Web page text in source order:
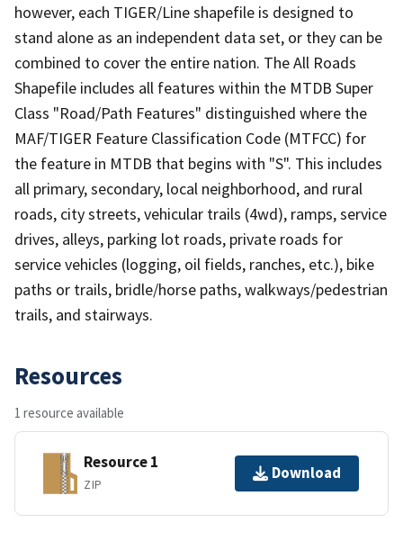
however, each TIGER/Line shapefile is designed to
stand alone as an independent data set, or they can be
combined to cover the entire nation. The All Roads
Shapefile includes all features within the MTDB Super
Class "Road/Path Features" distinguished where the
MAF/TIGER Feature Classification Code (MTFCC) for
the feature in MTDB that begins with "S". This includes
all primary, secondary, local neighborhood, and rural
roads, city streets, vehicular trails (4wd), ramps, service
drives, alleys, parking lot roads, private roads for
service vehicles (logging, oil fields, ranches, etc.), bike
paths or trails, bridle/horse paths, walkways/pedestrian
trails, and stairways.
Resources
1 resource available
Resource 1
ZIP
Download